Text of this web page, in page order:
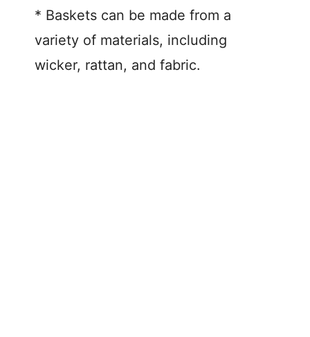
* Baskets can be made from a
variety of materials, including
wicker, rattan, and fabric.